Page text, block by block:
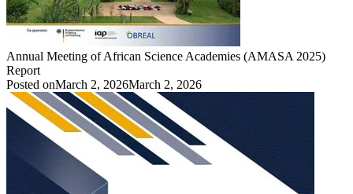
Annual Meeting of African Science Academies (AMASA 2025)
Report
Posted onMarch 2, 2026March 2, 2026